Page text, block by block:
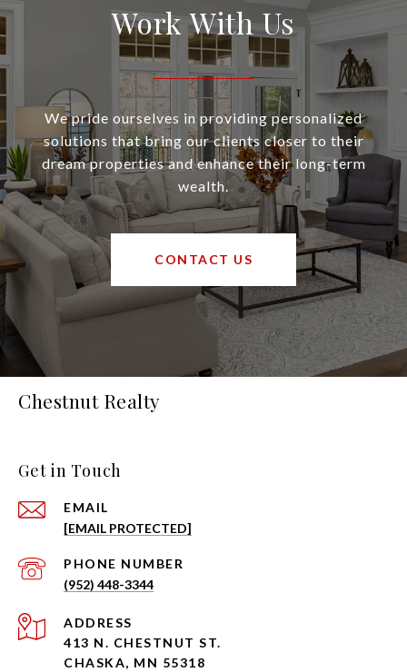
Work With Us
We pride ourselves in providing personalized
solutions that bring our clients closer to their
dream properties and enhance their long-term
wealth.
CONTACT US
Chestnut Realty
Get in Touch
EMAIL
[EMAIL PROTECTED]
PHONE NUMBER
(952) 448-3344
ADDRESS
413 N. CHESTNUT ST.
CHASKA, MN 55318